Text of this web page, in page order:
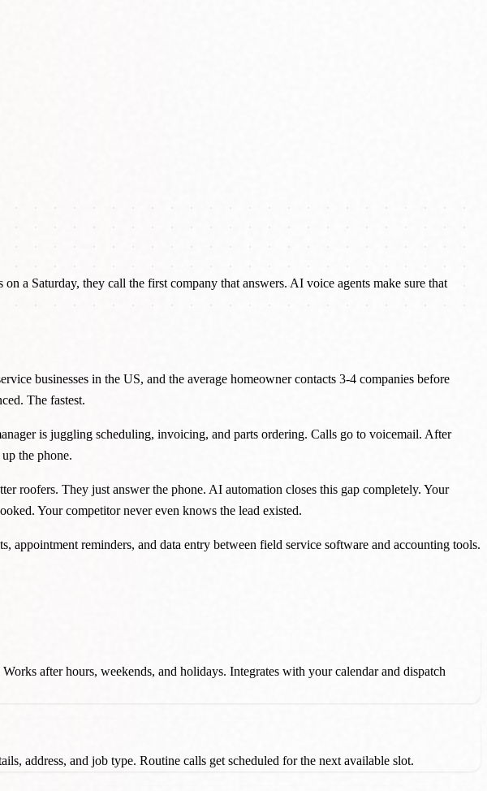
a Saturday, they call the first company that answers. AI voice agents make sure that
businesses in the US, and the average homeowner contacts 3-4 companies before
The fastest.
is juggling scheduling, invoicing, and parts ordering. Calls go to voicemail. After
the phone.
roofers. They just answer the phone. AI automation closes this gap completely. Your
Your competitor never even knows the lead existed.
reminders, and data entry between field service software and accounting tools.
after hours, weekends, and holidays. Integrates with your calendar and dispatch
address, and job type. Routine calls get scheduled for the next available slot.